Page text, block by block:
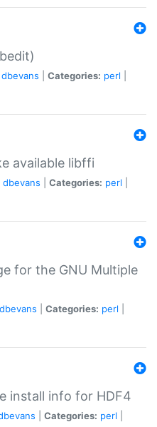
dbevans Categories: perl
available libffi
dbevans Categories: perl
for the GNU Multiple
dbevans Categories: perl
install info for HDF4
Categories: perl